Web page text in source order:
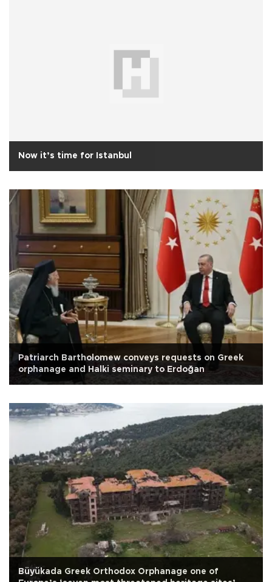
Now it’s time for Istanbul
Patriarch Bartholomew conveys requests on Greek
orphanage and Halki seminary to Erdoğan
Büyükada Greek Orthodox Orphanage one of